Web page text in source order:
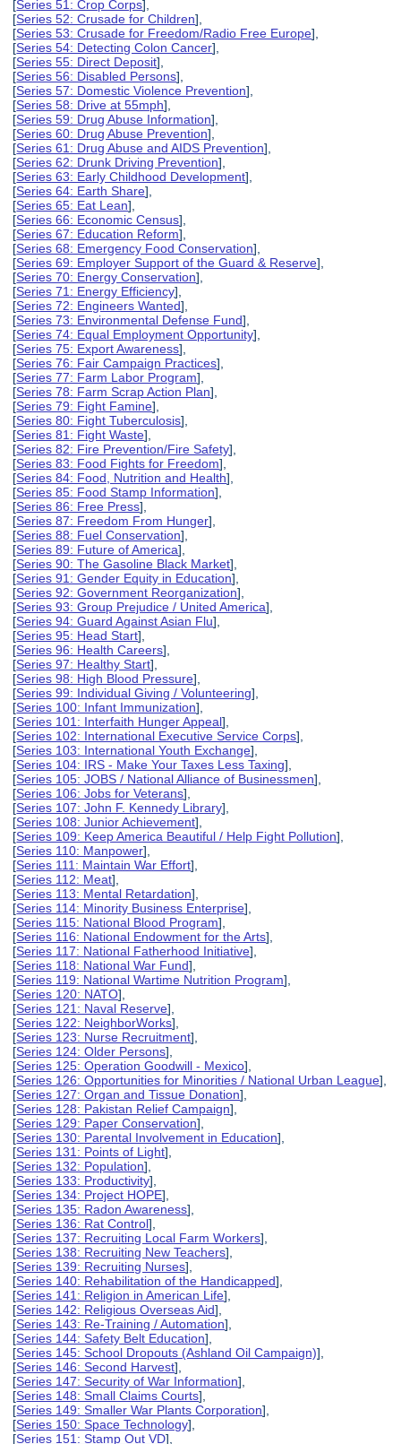
[Series 51: Crop Corps],
[Series 52: Crusade for Children],
[Series 53: Crusade for Freedom/Radio Free Europe],
[Series 54: Detecting Colon Cancer],
[Series 55: Direct Deposit],
[Series 56: Disabled Persons],
[Series 57: Domestic Violence Prevention],
[Series 58: Drive at 55mph],
[Series 59: Drug Abuse Information],
[Series 60: Drug Abuse Prevention],
[Series 61: Drug Abuse and AIDS Prevention],
[Series 62: Drunk Driving Prevention],
[Series 63: Early Childhood Development],
[Series 64: Earth Share],
[Series 65: Eat Lean],
[Series 66: Economic Census],
[Series 67: Education Reform],
[Series 68: Emergency Food Conservation],
[Series 69: Employer Support of the Guard & Reserve],
[Series 70: Energy Conservation],
[Series 71: Energy Efficiency],
[Series 72: Engineers Wanted],
[Series 73: Environmental Defense Fund],
[Series 74: Equal Employment Opportunity],
[Series 75: Export Awareness],
[Series 76: Fair Campaign Practices],
[Series 77: Farm Labor Program],
[Series 78: Farm Scrap Action Plan],
[Series 79: Fight Famine],
[Series 80: Fight Tuberculosis],
[Series 81: Fight Waste],
[Series 82: Fire Prevention/Fire Safety],
[Series 83: Food Fights for Freedom],
[Series 84: Food, Nutrition and Health],
[Series 85: Food Stamp Information],
[Series 86: Free Press],
[Series 87: Freedom From Hunger],
[Series 88: Fuel Conservation],
[Series 89: Future of America],
[Series 90: The Gasoline Black Market],
[Series 91: Gender Equity in Education],
[Series 92: Government Reorganization],
[Series 93: Group Prejudice / United America],
[Series 94: Guard Against Asian Flu],
[Series 95: Head Start],
[Series 96: Health Careers],
[Series 97: Healthy Start],
[Series 98: High Blood Pressure],
[Series 99: Individual Giving / Volunteering],
[Series 100: Infant Immunization],
[Series 101: Interfaith Hunger Appeal],
[Series 102: International Executive Service Corps],
[Series 103: International Youth Exchange],
[Series 104: IRS - Make Your Taxes Less Taxing],
[Series 105: JOBS / National Alliance of Businessmen],
[Series 106: Jobs for Veterans],
[Series 107: John F. Kennedy Library],
[Series 108: Junior Achievement],
[Series 109: Keep America Beautiful / Help Fight Pollution],
[Series 110: Manpower],
[Series 111: Maintain War Effort],
[Series 112: Meat],
[Series 113: Mental Retardation],
[Series 114: Minority Business Enterprise],
[Series 115: National Blood Program],
[Series 116: National Endowment for the Arts],
[Series 117: National Fatherhood Initiative],
[Series 118: National War Fund],
[Series 119: National Wartime Nutrition Program],
[Series 120: NATO],
[Series 121: Naval Reserve],
[Series 122: NeighborWorks],
[Series 123: Nurse Recruitment],
[Series 124: Older Persons],
[Series 125: Operation Goodwill - Mexico],
[Series 126: Opportunities for Minorities / National Urban League],
[Series 127: Organ and Tissue Donation],
[Series 128: Pakistan Relief Campaign],
[Series 129: Paper Conservation],
[Series 130: Parental Involvement in Education],
[Series 131: Points of Light],
[Series 132: Population],
[Series 133: Productivity],
[Series 134: Project HOPE],
[Series 135: Radon Awareness],
[Series 136: Rat Control],
[Series 137: Recruiting Local Farm Workers],
[Series 138: Recruiting New Teachers],
[Series 139: Recruiting Nurses],
[Series 140: Rehabilitation of the Handicapped],
[Series 141: Religion in American Life],
[Series 142: Religious Overseas Aid],
[Series 143: Re-Training / Automation],
[Series 144: Safety Belt Education],
[Series 145: School Dropouts (Ashland Oil Campaign)],
[Series 146: Second Harvest],
[Series 147: Security of War Information],
[Series 148: Small Claims Courts],
[Series 149: Smaller War Plants Corporation],
[Series 150: Space Technology],
[Series 151: Stamp Out VD],